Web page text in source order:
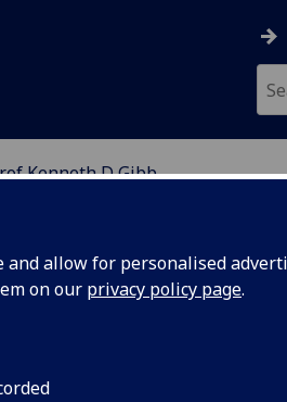
and allow for personalised
on our privacy policy page.
Kenneth D Gibb